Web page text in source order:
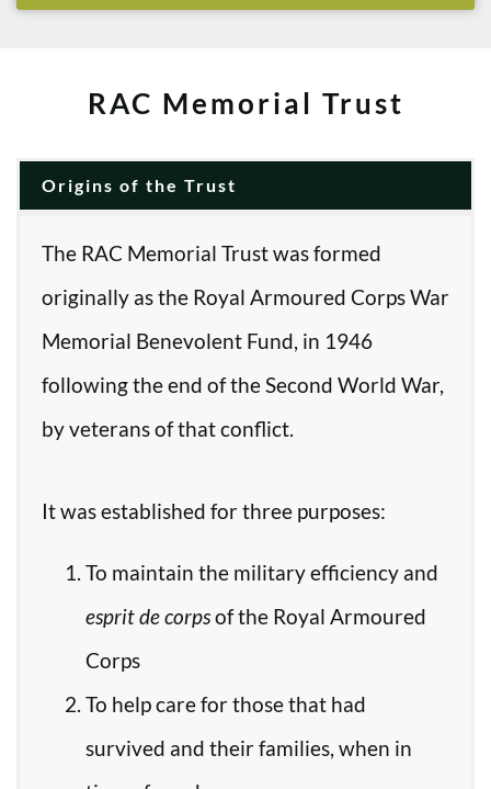
RAC Memorial Trust
Origins of the Trust
The RAC Memorial Trust was formed
originally as the Royal Armoured Corps War
Memorial Benevolent Fund, in 1946
following the end of the Second World War,
by veterans of that conflict.
It was established for three purposes:
To maintain the military efficiency and
esprit de corpsof the Royal Armoured
Corps
To help care for those that had
survived and their families, when in